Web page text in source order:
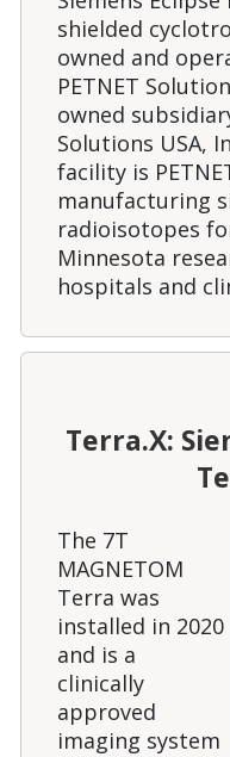
shielded
owned and
PETNET
owned
Solutions USA,
facility is
manufacturing
radioisotopes
Minnesota
hospitals and
Terra.X:
The 7T
MAGNETOM
Terra was
installed in 2020
and is a
clinically
approved
imaging system